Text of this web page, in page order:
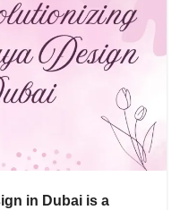
in Dubai is a